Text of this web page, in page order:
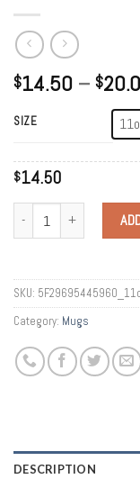
$14.50 – $
SIZE
$14.50
SKU:
Category: Mugs
DESCRIPTION